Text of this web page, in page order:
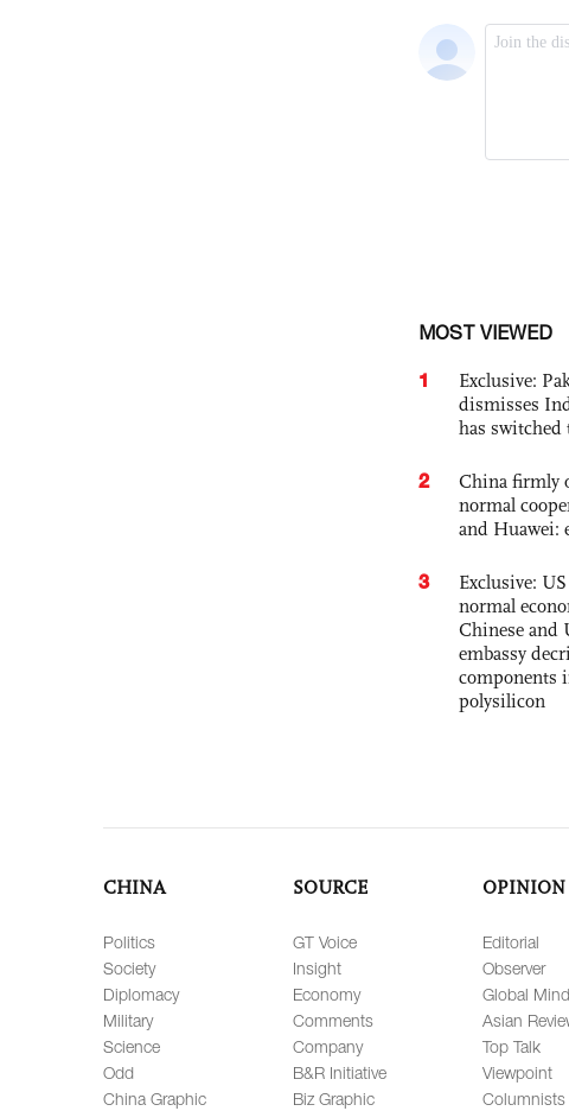
MOST VIEWED
1
Exclusive:
dismisses
has switched
2
China firmly
normal
and Huawei:
3
Exclusive:
normal
Chinese and
embassy
components
polysilicon
CHINA
Politics
Society
Diplomacy
Military
Science
Odd
China Graphic
SOURCE
GT Voice
Insight
Economy
Comments
Company
B&R Initiative
Biz Graphic
OPINION
Editorial
Observer
Global
Asian
Top Talk
Viewpoint
Columnists